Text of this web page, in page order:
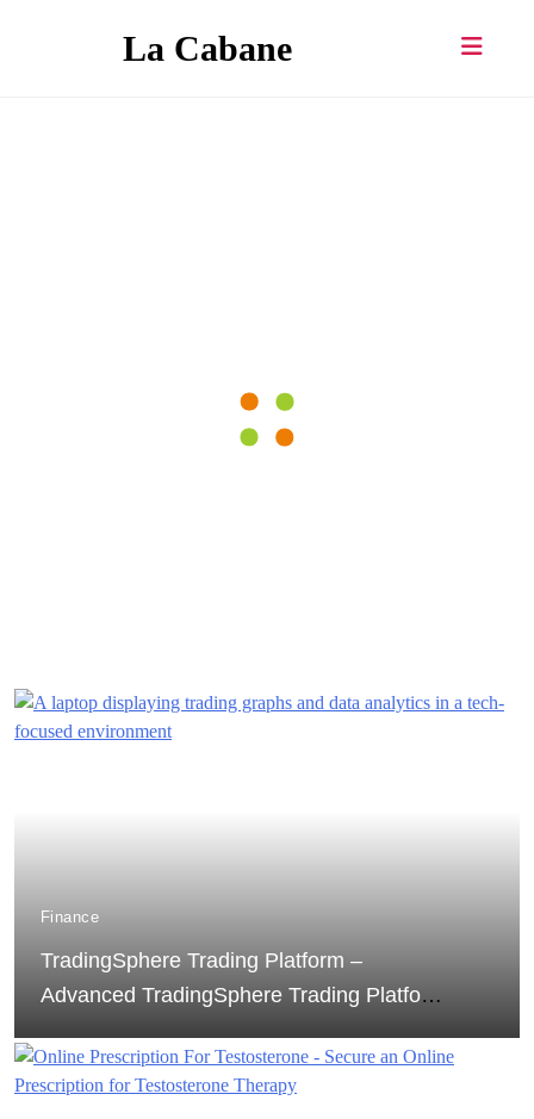
La Cabane
Finance
TradingSphere Trading Platform –
Advanced TradingSphere Trading Platform